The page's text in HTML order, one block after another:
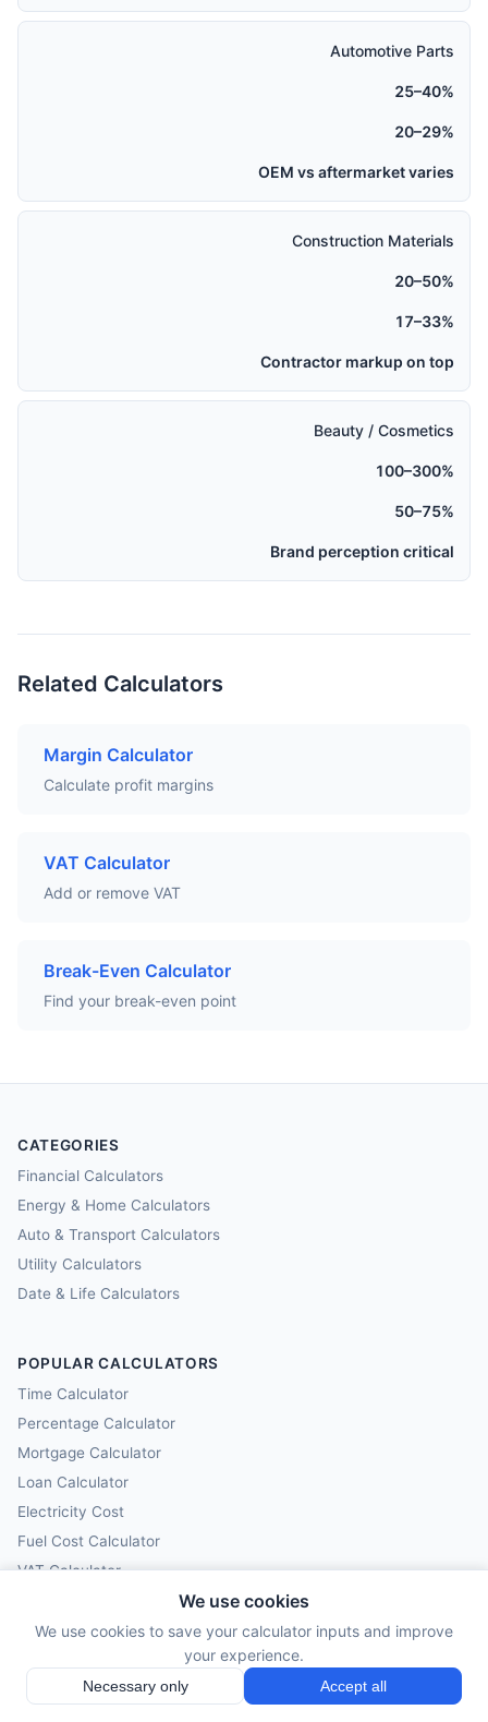
Automotive Parts
25–40%
20–29%
OEM vs aftermarket varies
Construction Materials
20–50%
17–33%
Contractor markup on top
Beauty / Cosmetics
100–300%
50–75%
Brand perception critical
Related Calculators
Margin Calculator
Calculate profit margins
VAT Calculator
Add or remove VAT
Break-Even Calculator
Find your break-even point
CATEGORIES
Financial Calculators
Energy & Home Calculators
Auto & Transport Calculators
Utility Calculators
Date & Life Calculators
POPULAR CALCULATORS
Time Calculator
Percentage Calculator
Mortgage Calculator
Loan Calculator
Electricity Cost
Fuel Cost Calculator
VAT Calculator
CALCULY
All Calculators
We use cookies
We use cookies to save your calculator inputs and improve
your experience.
Necessary only Accept all